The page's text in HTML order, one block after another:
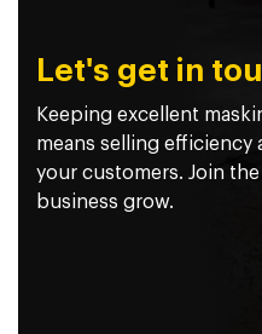
Let's get in
Keeping excellent
means selling
your customers. Join
business grow.